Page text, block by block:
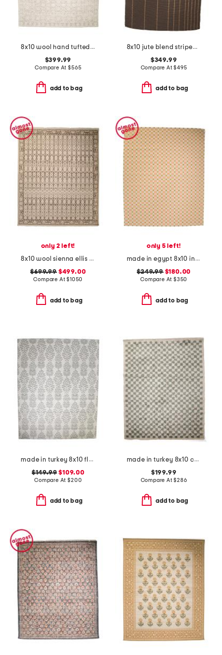
8x10 wool hand tufted area rug
$399.99
Compare At$565
add to bag
8x10 jute blend striped weatherstaff area rug
$349.99
Compare At$495
add to bag
only 2 left!
8x10 wool sienna ellis fine hand knotted area rug
$699.99$499.00
Compare At$1050
add to bag
only 5 left!
made in egypt 8x10 indoor outdoor icon geometric area rug
$249.99$180.00
Compare At $350
add to bag
made in turkey 8x10 floral pattern indoor outdoor area rug
$149.99 $109.00
Compare At$200
add to bag
made in turkey 8x10 covey rug
$199.99
Compare At$286
add to bag